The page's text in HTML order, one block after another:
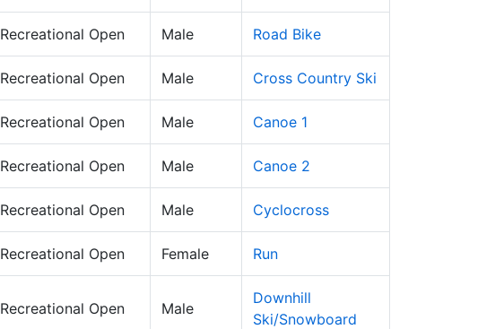
Recreational Open Male Road Bike
Recreational Open Male Cross Country Ski
Recreational Open Male Canoe 1
Recreational Open Male Canoe 2
Recreational Open Male Cyclocross
Recreational Open Female Run
Recreational Open Male
Downhill
Ski/Snowboard